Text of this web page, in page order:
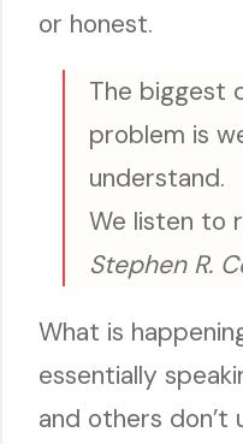
or honest.
The biggest
problem is
understand.
We listen to
Stephen R.
What is
essentially
and others